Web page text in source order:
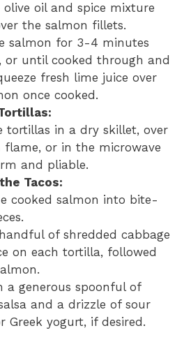
olive oil and spice mixture
the salmon fillets.
salmon for 3-4 minutes
or until cooked through and
fresh lime juice over
once cooked.
tortillas in a dry skillet, over
flame, or in the microwave
and pliable.
Tacos:
cooked salmon into bite-
of shredded cabbage
on each tortilla, followed
a generous spoonful of
and a drizzle of sour
Greek yogurt, if desired.